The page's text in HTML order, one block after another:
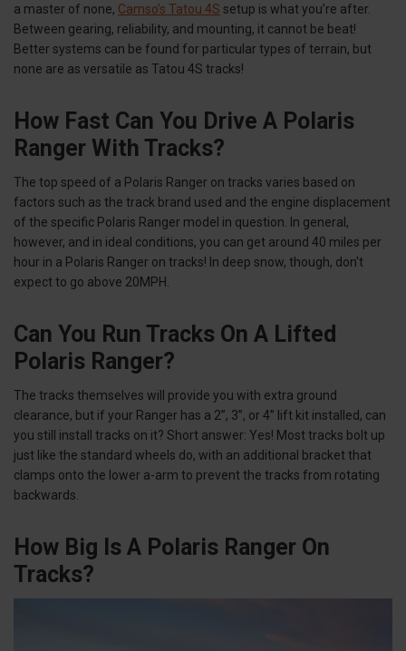
a master of none, Camso’s Tatou 4S setup is what you’re after.
Between gearing, reliability, and mounting, it cannot be beat!
Better systems can be found for particular types of terrain, but
none are as versatile as Tatou 4S tracks!
How Fast Can You Drive A Polaris
Ranger With Tracks?
The top speed of a Polaris Ranger on tracks varies based on
factors such as the track brand used and the engine displacement
of the specific Polaris Ranger model in question. In general,
however, and in ideal conditions, you can get around 40 miles per
hour in a Polaris Ranger on tracks! In deep snow, though, don't
expect to go above 20MPH.
Can You Run Tracks On A Lifted
Polaris Ranger?
The tracks themselves will provide you with extra ground
clearance, but if your Ranger has a 2”, 3”, or 4” lift kit installed, can
you still install tracks on it? Short answer: Yes! Most tracks bolt up
just like the standard wheels do, with an additional bracket that
clamps onto the lower a-arm to prevent the tracks from rotating
backwards.
How Big Is A Polaris Ranger On
Tracks?